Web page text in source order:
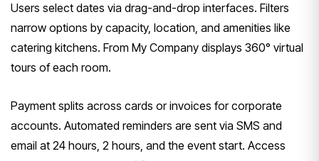
Users select dates via drag-and-drop interfaces. Filters
narrow options by capacity, location, and amenities like
catering kitchens. From My Company displays 360° virtual
tours of each room.
Payment splits across cards or invoices for corporate
accounts. Automated reminders are sent via SMS and
email at 24 hours, 2 hours, and the event start. Access